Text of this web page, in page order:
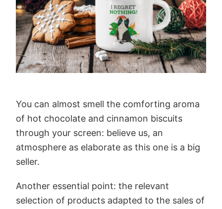
You can almost smell the comforting aroma
of hot chocolate and cinnamon biscuits
through your screen: believe us, an
atmosphere as elaborate as this one is a big
seller.
Another essential point: the relevant
selection of products adapted to the sales of